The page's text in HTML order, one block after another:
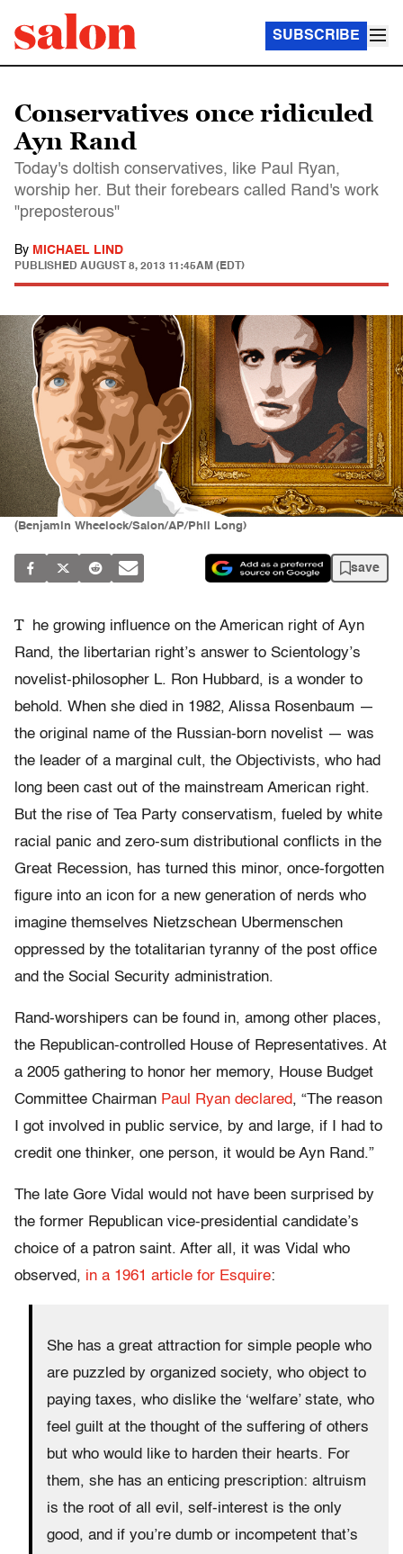
SUBSCRIBE
Conservatives once ridiculed
Ayn Rand
Today's doltish conservatives, like Paul Ryan,
worship her. But their forebears called Rand's work
"preposterous"
By MICHAEL LIND
PUBLISHED AUGUST 8, 2013 11:45AM (EDT)
(Benjamin Wheelock/Salon/AP/Phil Long)
save
T
he growing influence on the American right of Ayn
Rand, the libertarian right’s answer to Scientology’s
novelist-philosopher L. Ron Hubbard, is a wonder to
behold. When she died in 1982, Alissa Rosenbaum —
the original name of the Russian-born novelist — was
the leader of a marginal cult, the Objectivists, who had
long been cast out of the mainstream American right.
But the rise of Tea Party conservatism, fueled by white
racial panic and zero-sum distributional conflicts in the
Great Recession, has turned this minor, once-forgotten
figure into an icon for a new generation of nerds who
imagine themselves Nietzschean Ubermenschen
oppressed by the totalitarian tyranny of the post office
and the Social Security administration.
Rand-worshipers can be found in, among other places,
the Republican-controlled House of Representatives. At
a 2005 gathering to honor her memory, House Budget
Committee Chairman Paul Ryan declared, “The reason
I got involved in public service, by and large, if I had to
credit one thinker, one person, it would be Ayn Rand.”
The late Gore Vidal would not have been surprised by
the former Republican vice-presidential candidate’s
choice of a patron saint. After all, it was Vidal who
observed, in a 1961 article for Esquire:
She has a great attraction for simple people who
are puzzled by organized society, who object to
paying taxes, who dislike the ‘welfare’ state, who
feel guilt at the thought of the suffering of others
but who would like to harden their hearts. For
them, she has an enticing prescription: altruism
is the root of all evil, self-interest is the only
good, and if you’re dumb or incompetent that’s